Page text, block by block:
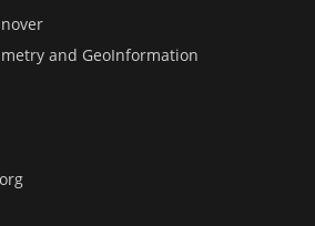
and GeoInformation